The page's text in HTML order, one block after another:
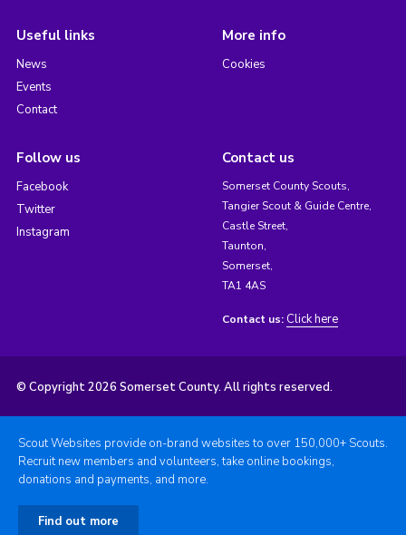
Useful links
News
Events
Contact
More info
Cookies
Follow us
Facebook
Twitter
Instagram
Contact us
Somerset County Scouts,
Tangier Scout & Guide Centre,
Castle Street,
Taunton,
Somerset,
TA1 4AS
Contact us: Click here
© Copyright 2026 Somerset County. All rights reserved.
Scout Websites provide on-brand websites to over 150,000+ Scouts.
Recruit new members and volunteers, take online bookings,
donations and payments, and more.
Find out more